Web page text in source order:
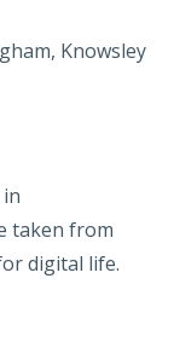
Knowsley
taken from
digital life.